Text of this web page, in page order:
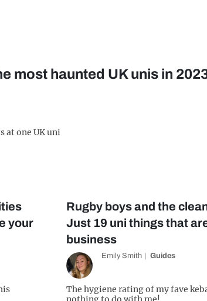
most haunted UK unis in
at one UK uni
your
Rugby boys and the
Just 19 uni things that
business
Emily Smith Guides
The hygiene rating of my fave